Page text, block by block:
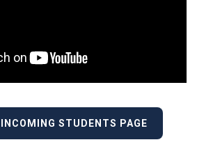
STUDENTS PAGE